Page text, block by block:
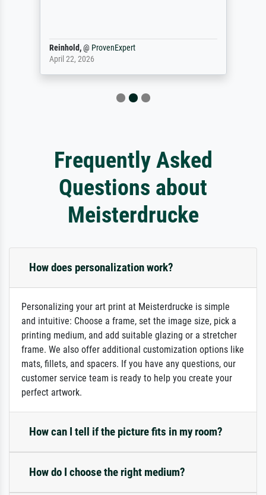
Reinhold,@ ProvenExpert
April 22, 2026
Frequently Asked
Questions about
Meisterdrucke
How does personalization work?
Personalizing your art print at Meisterdrucke is simple
and intuitive: Choose a frame, set the image size, pick a
printing medium, and add suitable glazing or a stretcher
frame. We also offer additional customization options like
mats, fillets, and spacers. If you have any questions, our
customer service team is ready to help you create your
perfect artwork.
How can I tell if the picture fits in my room?
How do I choose the right medium?